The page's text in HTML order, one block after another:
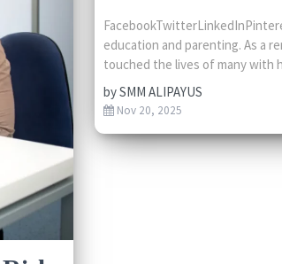
education and parenting. As a
touched the lives of many with
bySMM ALIPAYUS
Nov 20, 2025